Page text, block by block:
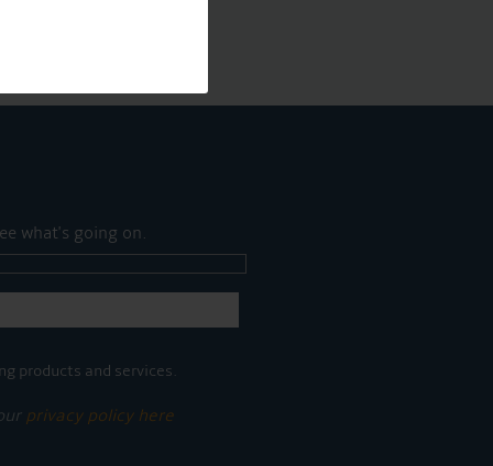
what's going on.
products and services.
privacy policy here